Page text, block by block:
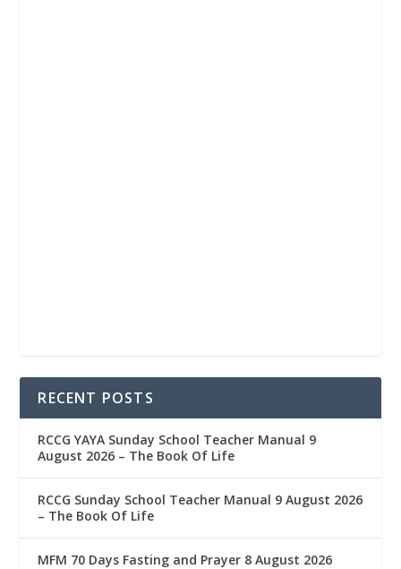
RECENT POSTS
RCCG YAYA Sunday School Teacher Manual 9
August 2026 – The Book Of Life
RCCG Sunday School Teacher Manual 9 August 2026
– The Book Of Life
MFM 70 Days Fasting and Prayer 8 August 2026